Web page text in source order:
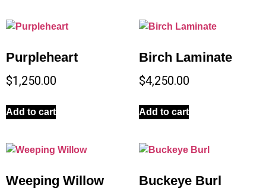
Purpleheart
$1,250.00
Add to cart
Birch Laminate
$4,250.00
Add to cart
Weeping Willow Buckeye Burl